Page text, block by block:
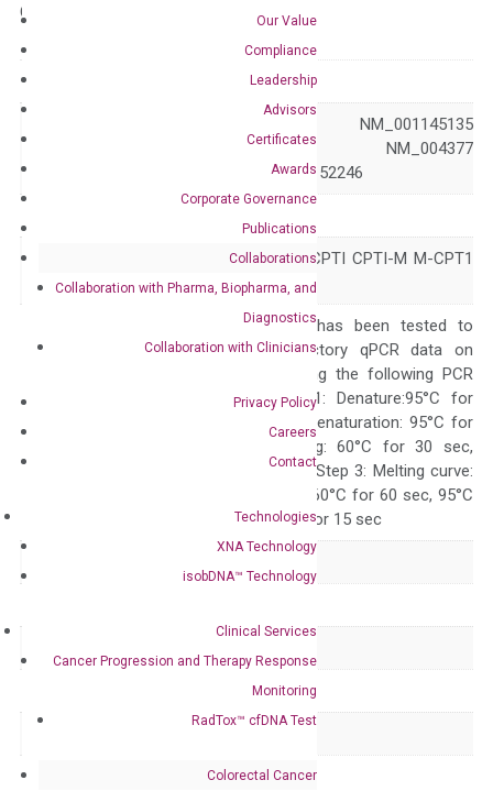
Our Value
Compliance
Leadership
Advisors
Certificates
Awards
Corporate Governance
Publications
Collaborations
Collaboration with Pharma, Biopharma, and
Diagnostics
Collaboration with Clinicians
Privacy Policy
Careers
Contact
Technologies
XNA Technology
isobDNA™ Technology
Clinical Services
Cancer Progression and Therapy Response
Monitoring
RadTox™ cfDNA Test
Colorectal Cancer
Catalog No.: qPCR
NM_001145134 NM_001145135
NM_001145137 NM_004377
NM_152245 NM_152246
CPT1-M CPT1M CPTI CPTI-M M-CPT1
MCCPT1 MCPT1
The primer mix has been tested to
generate satisfactory qPCR data on
ABI 7500 by using the following PCR
programs: Step 1: Denature:95°C for
300 sec; Step2: Denaturation: 95°C for
10 sec, Annealing: 60°C for 30 sec,
repeat 40 cycles; Step 3: Melting curve:
95°C for 15 sec, 60°C for 60 sec, 95°C
for 15 sec, 60°C for 15 sec